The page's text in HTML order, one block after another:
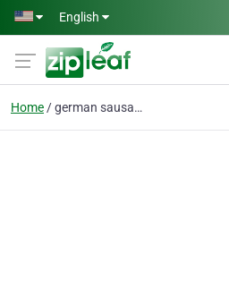
Skip to main content
English
Home german sausages